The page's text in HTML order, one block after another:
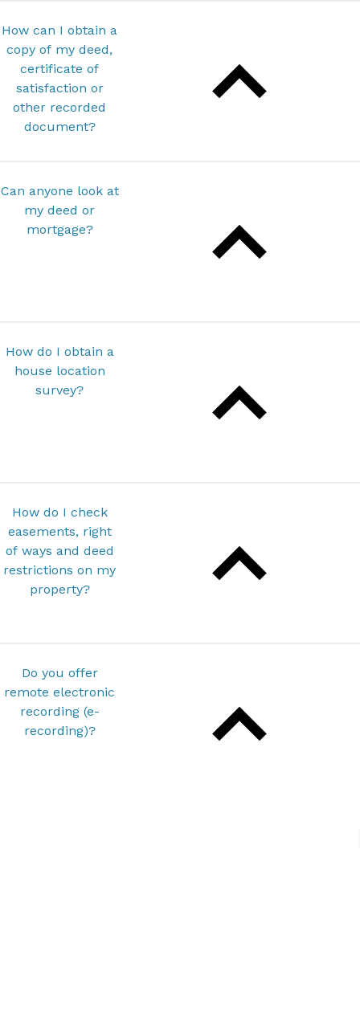
How can I obtain a
copy of my deed,
certificate of
satisfaction or
other recorded
document?
Can anyone look at
my deed or
mortgage?
How do I obtain a
house location
survey?
How do I check
easements, right
of ways and deed
restrictions on my
property?
Do you offer
remote electronic
recording (e-
recording)?